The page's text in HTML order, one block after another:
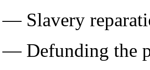
— Slavery
— Defunding the